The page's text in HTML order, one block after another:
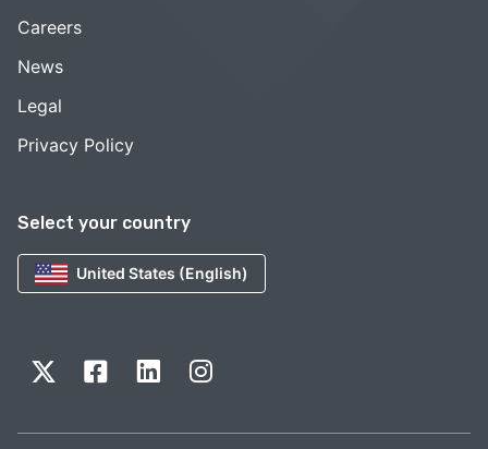
Select your country
United States (English)
Careers
News
Legal
Privacy Policy